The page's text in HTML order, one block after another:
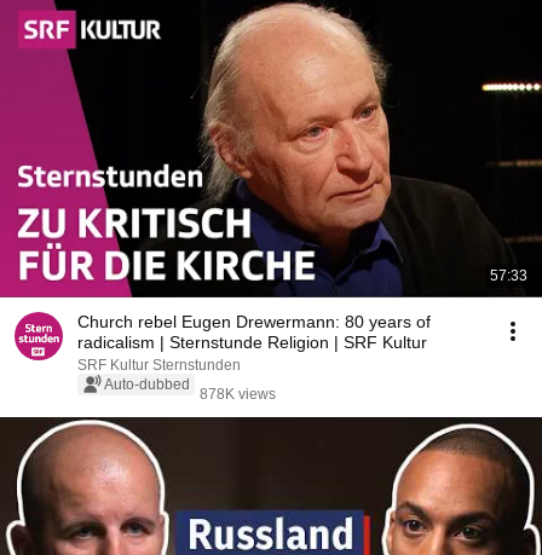
57:33
Church rebel Eugen Drewermann: 80 years of
radicalism | Sternstunde Religion | SRF Kultur
SRF Kultur Sternstunden
Auto-dubbed
878K views